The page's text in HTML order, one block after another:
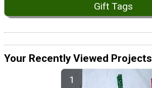
Gift Tags
Your Recently Viewed Projects